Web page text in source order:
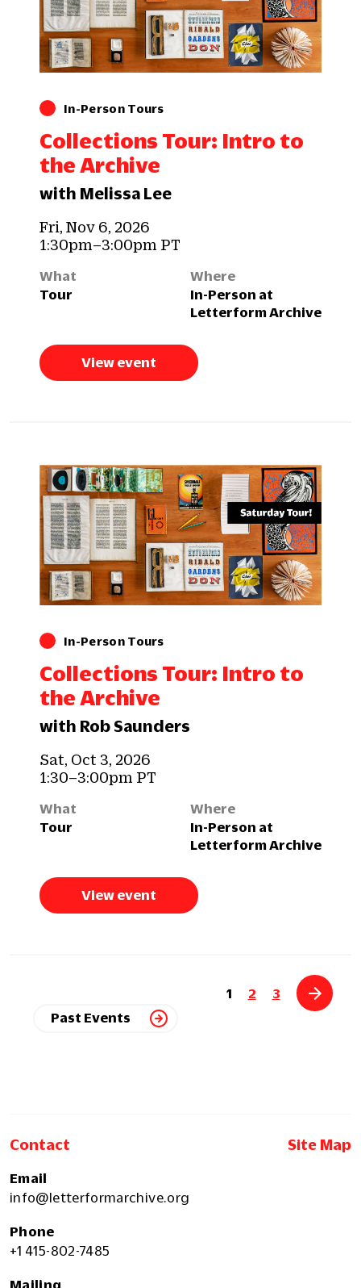
In-Person Tours
Collections Tour: Intro to
the Archive
with Melissa Lee
Fri, Nov 6, 2026
1:30pm–3:00pm PT
What
Tour
Where
In-Person at
Letterform Archive
View event
In-Person Tours
Collections Tour: Intro to
the Archive
with Rob Saunders
Sat, Oct 3, 2026
1:30–3:00pm PT
What
Tour
Where
In-Person at
Letterform Archive
View event
Past Events
1 2 3
Contact Site Map
Email
info@letterformarchive.org
Phone
+1 415-802-7485
Mailing